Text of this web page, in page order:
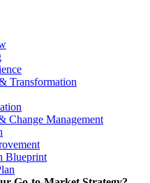
Transformation
Change Management
Blueprint